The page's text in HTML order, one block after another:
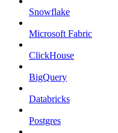
Snowflake
Microsoft Fabric
ClickHouse
BigQuery
Databricks
Postgres